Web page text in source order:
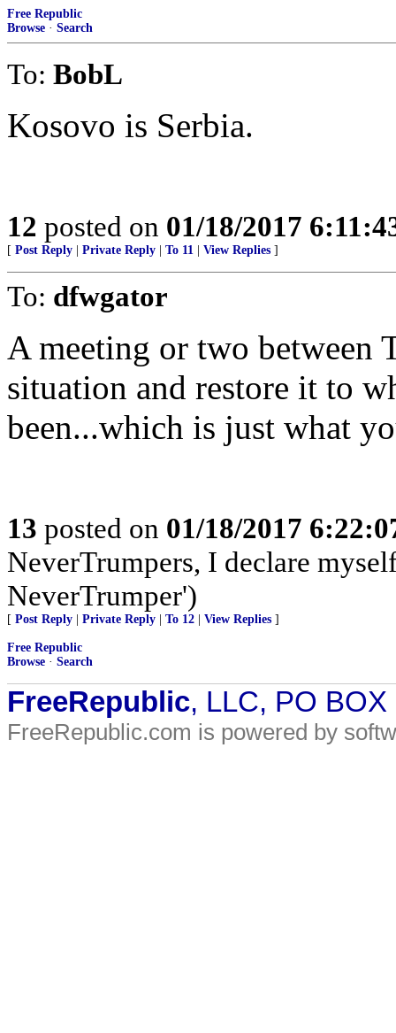
Free Republic
Browse · Search
To: BobL
Kosovo is Serbia.
12 posted on 01/18/2017
[ Post Reply Private Reply To 11 View Replies ]
To: dfwgator
A meeting or two
situation and restore it to
been...which is just what
13 posted on 01/18/2017
NeverTrumpers, I declare
NeverTrumper')
[ Post Reply Private Reply To 12 View Replies ]
Free Republic
Browse · Search
FreeRepublic, LLC, PO
FreeRepublic.com is powered by